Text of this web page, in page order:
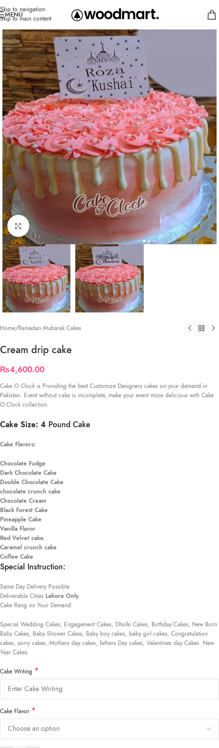
Skip to navigation
Skip to main content
MENU
Click to enlarge
Home/Ramadan Mubarak Cakes
Cream drip cake
₨4,600.00
Cake O Clock is Providing the best Customize Designers cakes on your demand in
Pakistan. Event without cake is incomplete, make your event more delicious with Cake
O Clock collection.
Cake Size: 4 Pound Cake
Cake Flavors:
Chocolate Fudge
Dark Chocolate Cake
Double Chocolate Cake
chocolate crunch cake
Chocolate Cream
Black Forest Cake
Pineapple Cake
Vanilla Flavor
Red Velvet cake.
Caramel crunch cake
Coffee Cake
Special Instruction:
Same Day Delivery Possible.
Deliverable Cities Lahore Only
Cake Rang on Your Demand:
Special Wedding Cakes, Engagement Cakes, Dholki Cakes, Birthday Cakes, New Born
Baby Cakes, Baby Shower Cakes, Baby boy cakes, baby girl cakes, Congratulation
cakes, sorry cakes, Mothers day cakes, fathers Day cakes, Valentines day Cakes. New
Year Cakes.
Cake Writing *
Cake Flavor *